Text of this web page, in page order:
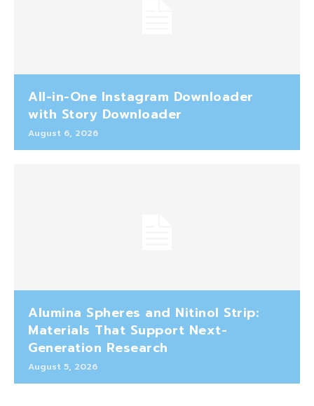
All-in-One Instagram Downloader
with Story Downloader
August 6, 2026
Alumina Spheres and Nitinol Strip:
Materials That Support Next-
Generation Research
August 5, 2026